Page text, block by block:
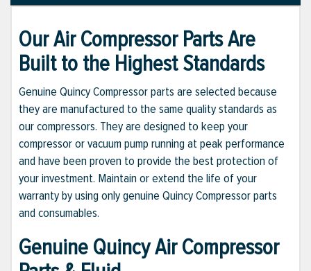
Our Air Compressor Parts Are
Built to the Highest Standards
Genuine Quincy Compressor parts are selected because
they are manufactured to the same quality standards as
our compressors. They are designed to keep your
compressor or vacuum pump running at peak performance
and have been proven to provide the best protection of
your investment. Maintain or extend the life of your
warranty by using only genuine Quincy Compressor parts
and consumables.
Genuine Quincy Air Compressor